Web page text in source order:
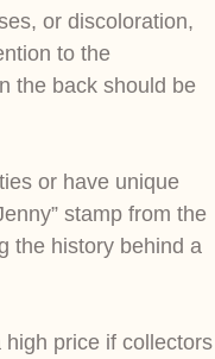
or discoloration,
to the
the back should be
or have unique
stamp from the
the history behind a
price if collectors